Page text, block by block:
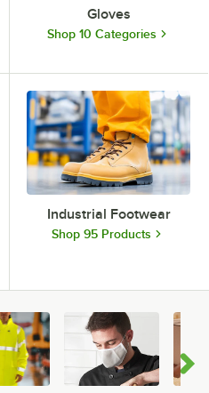
Gloves
Shop 10 Categories
Industrial Footwear
Shop 95 Products